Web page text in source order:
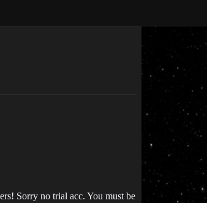
Sorry no trial acc. You must be